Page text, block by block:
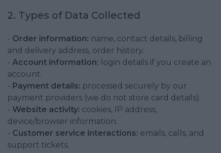
2. Types of Data Collected
- Order information: name, contact details, billing
and delivery address, order history.
- Account information: login details if you create an
account.
- Payment details: processed securely by our
payment providers (we do not store card details).
- Website activity: cookies, IP address,
device/browser information.
- Customer service interactions: emails, calls, and
support tickets.